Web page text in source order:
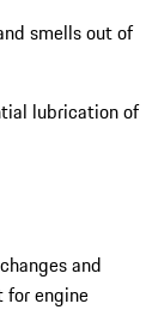
smells out of
lubrication of
and
for engine